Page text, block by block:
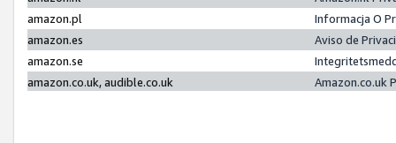
amazon.pl
Informacja O
amazon.es
Aviso de
amazon.se
amazon.co.uk, audible.co.uk
Amazon.co.uk